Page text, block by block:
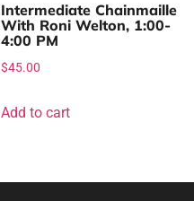
Intermediate Chainmaille
With Roni Welton, 1:00-
4:00 PM
$45.00
Add to cart